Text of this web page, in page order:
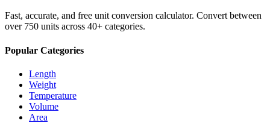
Fast, accurate, and free unit conversion calculator. Convert between
over 750 units across 40+ categories.
Popular Categories
Length
Weight
Temperature
Volume
Area